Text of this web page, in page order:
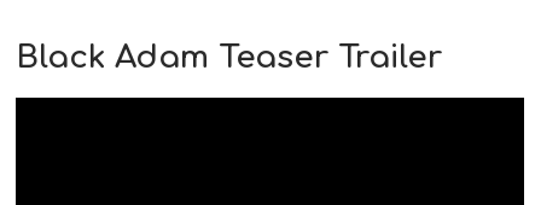
Black Adam Teaser Trailer